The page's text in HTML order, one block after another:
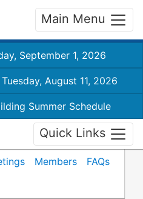
Main Menu
September 1, 2026
August 11, 2026
Summer Schedule
Quick Links
Members
FAQs